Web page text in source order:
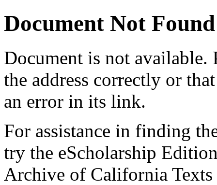
Document Not Found
Document is not available.
the address correctly or
an error in its link.
For assistance in finding
try the eScholarship
Archive of California Texts